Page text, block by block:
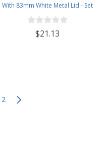
With 83mm White Metal Lid - Set
of 6
$21.13
2